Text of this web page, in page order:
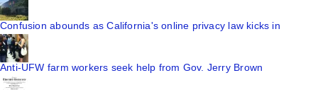
Confusion abounds as California's online privacy law kicks in
Anti-UFW farm workers seek help from Gov. Jerry Brown